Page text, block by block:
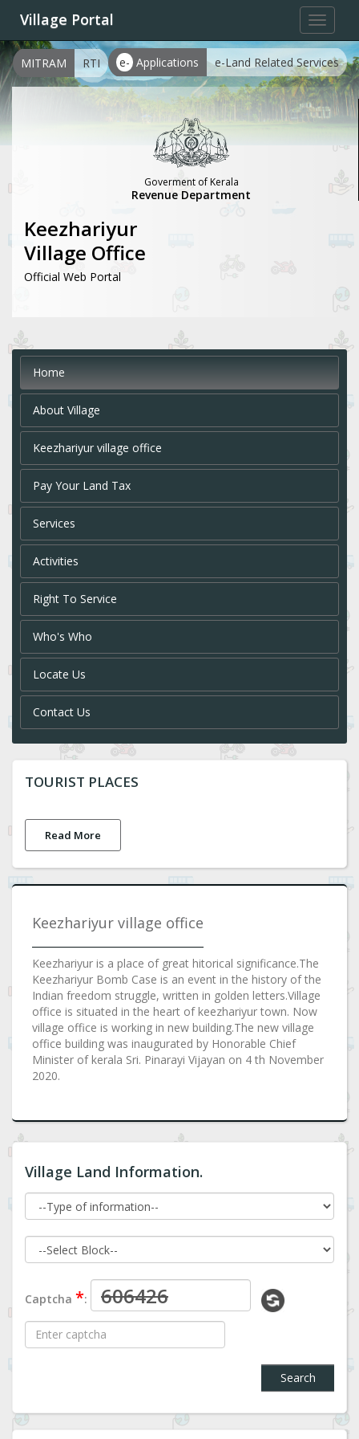
Toggle
Village Portal
e- Applications e-Land Related Services
MITRAM RTI
Goverment of Kerala
Revenue Department
Keezhariyur
Village Office
Official Web Portal
Home
About Village
Keezhariyur village office
Pay Your Land Tax
Services
Activities
Right To Service
Who's Who
Locate Us
Contact Us
TOURIST PLACES
Read More
Keezhariyur village office
Keezhariyur is a place of great hitorical significance.The
Keezhariyur Bomb Case is an event in the history of the
Indian freedom struggle, written in golden letters.Village
office is situated in the heart of keezhariyur town. Now
village office is working in new building.The new village
office building was inaugurated by Honorable Chief
Minister of kerala Sri. Pinarayi Vijayan on 4 th November
2020.
Village Land Information.
Captcha *:
Search